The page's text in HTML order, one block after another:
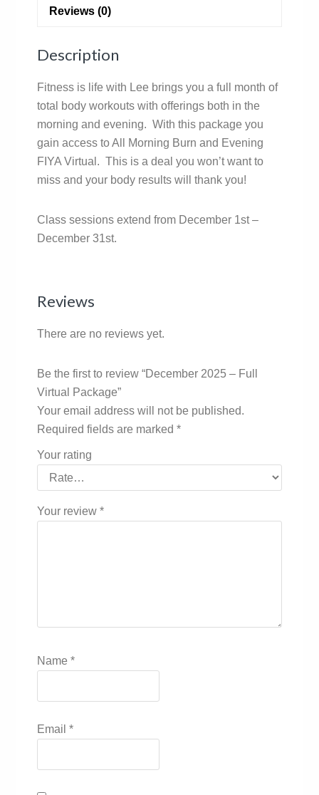
Reviews (0)
Description
Fitness is life with Lee brings you a full month of
total body workouts with offerings both in the
morning and evening. With this package you
gain access to All Morning Burn and Evening
FIYA Virtual. This is a deal you won’t want to
miss and your body results will thank you!
Class sessions extend from December 1st –
December 31st.
Reviews
There are no reviews yet.
Be the first to review “December 2025 – Full
Virtual Package”
Your email address will not be published.
Required fields are marked*
Your rating
Your review*
Name*
Email*